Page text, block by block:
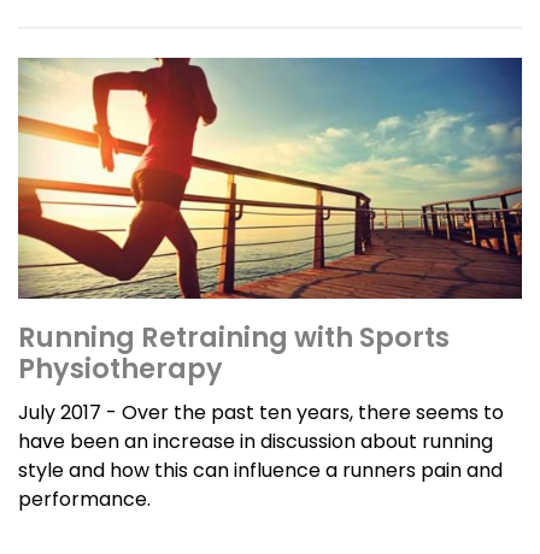
Running Retraining with Sports
Physiotherapy
July 2017 - Over the past ten years, there seems to
have been an increase in discussion about running
style and how this can influence a runners pain and
performance.